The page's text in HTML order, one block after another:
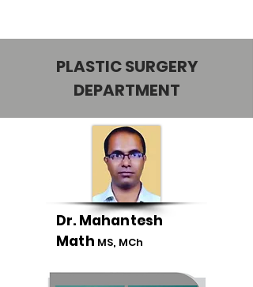
PLASTIC SURGERY
DEPARTMENT
Dr. Mahantesh
Math MS, MCh